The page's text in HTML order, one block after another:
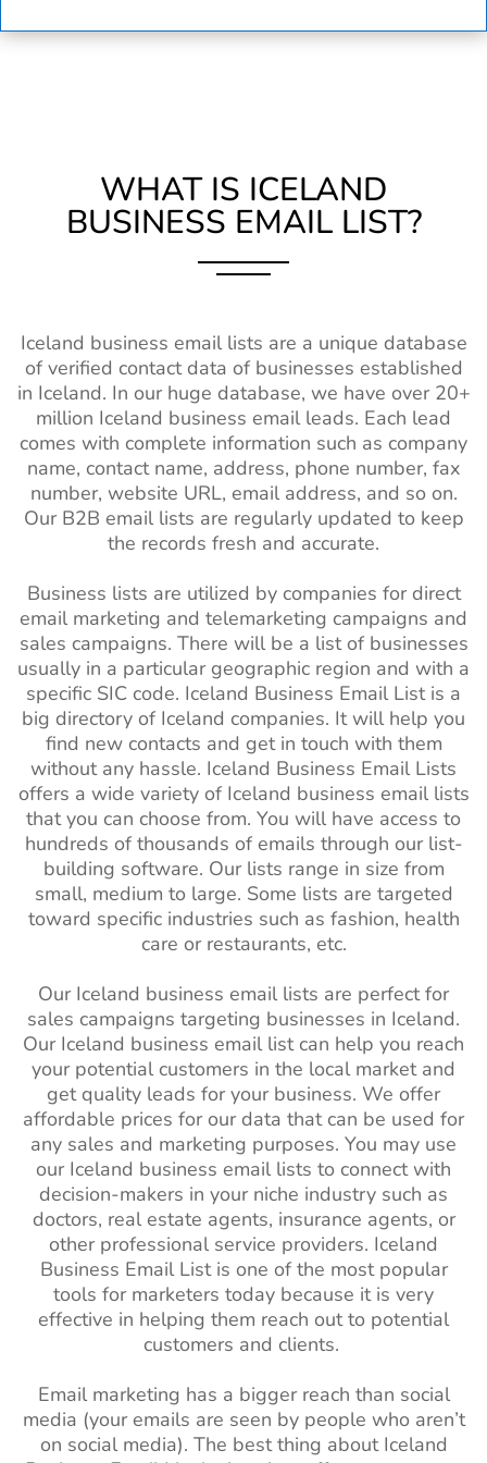
WHAT IS ICELAND
BUSINESS EMAIL LIST?
Iceland business email lists are a unique database
of verified contact data of businesses established
in Iceland. In our huge database, we have over 20+
million Iceland business email leads. Each lead
comes with complete information such as company
name, contact name, address, phone number, fax
number, website URL, email address, and so on.
Our B2B email lists are regularly updated to keep
the records fresh and accurate.
Business lists are utilized by companies for direct
email marketing and telemarketing campaigns and
sales campaigns. There will be a list of businesses
usually in a particular geographic region and with a
specific SIC code. Iceland Business Email List is a
big directory of Iceland companies. It will help you
find new contacts and get in touch with them
without any hassle. Iceland Business Email Lists
offers a wide variety of Iceland business email lists
that you can choose from. You will have access to
hundreds of thousands of emails through our list-
building software. Our lists range in size from
small, medium to large. Some lists are targeted
toward specific industries such as fashion, health
care or restaurants, etc.
Our Iceland business email lists are perfect for
sales campaigns targeting businesses in Iceland.
Our Iceland business email list can help you reach
your potential customers in the local market and
get quality leads for your business. We offer
affordable prices for our data that can be used for
any sales and marketing purposes. You may use
our Iceland business email lists to connect with
decision-makers in your niche industry such as
doctors, real estate agents, insurance agents, or
other professional service providers. Iceland
Business Email List is one of the most popular
tools for marketers today because it is very
effective in helping them reach out to potential
customers and clients.
Email marketing has a bigger reach than social
media (your emails are seen by people who aren’t
on social media). The best thing about Iceland